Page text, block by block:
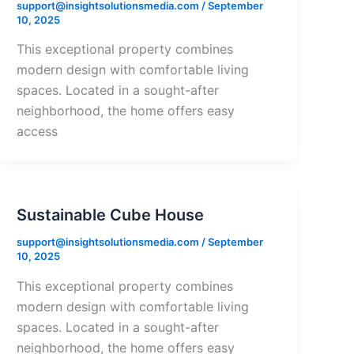
support@insightsolutionsmedia.com /September
10, 2025
This exceptional property combines
modern design with comfortable living
spaces. Located in a sought-after
neighborhood, the home offers easy
access
Sustainable Cube House
support@insightsolutionsmedia.com/September
10, 2025
This exceptional property combines
modern design with comfortable living
spaces. Located in a sought-after
neighborhood, the home offers easy